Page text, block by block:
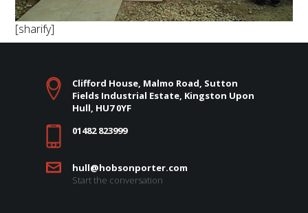
[sharify]
Clifford House, Malmo Road, Sutton
Fields Industrial Estate, Kingston Upon
Hull, HU7 0YF
01482 823999
hull@hobsonporter.com
Start the conversation